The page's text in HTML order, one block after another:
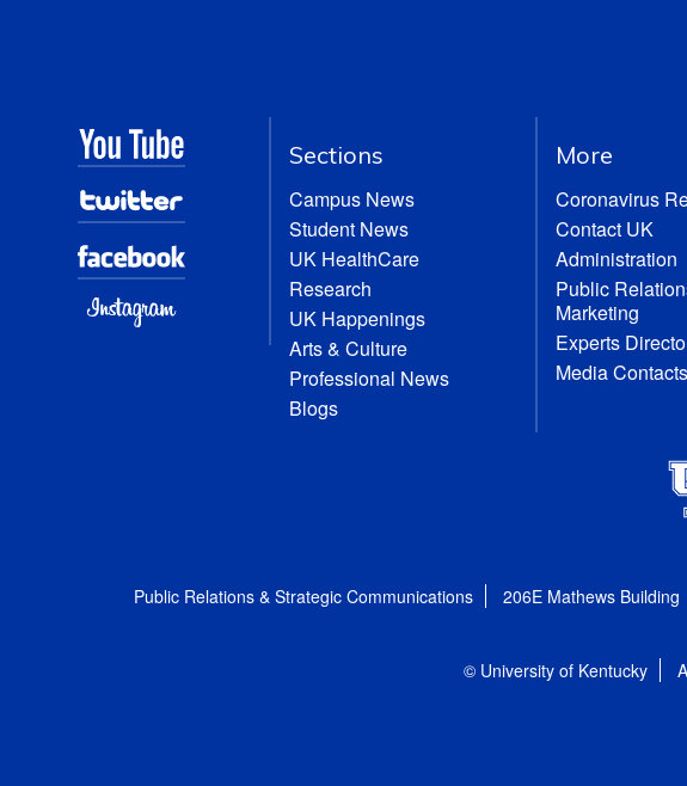
Sections
Campus News
Student News
UK HealthCare
Research
UK Happenings
Arts & Culture
Professional News
Blogs
More
Coronavirus
Contact UK
Administration
Public
Marketing
Experts
Media Contacts
Public Relations & Strategic Communications 206E Mathews Building
© University of Kentucky